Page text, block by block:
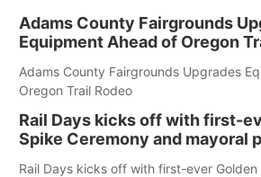
Adams County Fairgrounds
Equipment Ahead of Oregon
Adams County Fairgrounds Upgrades
Oregon Trail Rodeo
Rail Days kicks off with first-
Spike Ceremony and mayoral
Rail Days kicks off with first-ever Golden